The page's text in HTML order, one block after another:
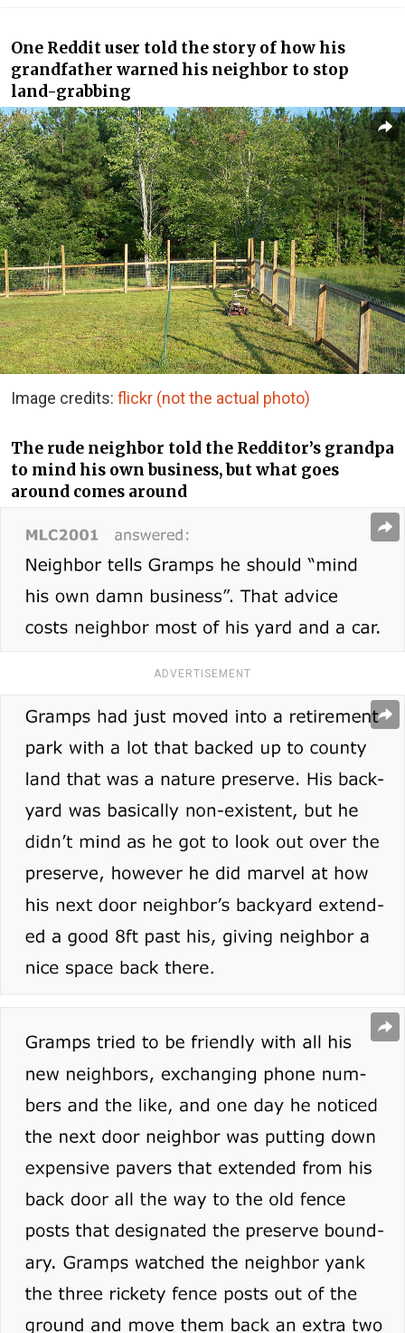
One Reddit user told the story of how his
grandfather warned his neighbor to stop
land-grabbing
Image credits: flickr (not the actual photo)
The rude neighbor told the Redditor’s grandpa
to mind his own business, but what goes
around comes around
ADVERTISEMENT